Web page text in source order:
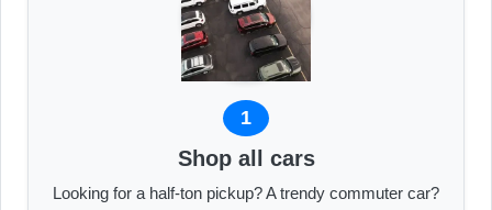
1
Shop all cars
Looking for a half-ton pickup? A trendy commuter car?